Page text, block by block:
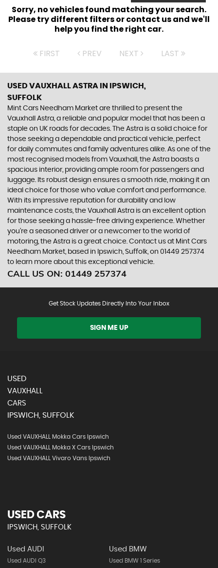
Sorry, no vehicles found matching your search.
Please try different filters or contact us and we'll
help you find the right car.
FIRST PREV NEXT LAST
USED VAUXHALL ASTRA IN IPSWICH,
SUFFOLK
Mint Cars Needham Market are thrilled to present the
Vauxhall Astra, a reliable and popular model that has been a
staple on UK roads for decades. The Astra is a solid choice for
those seeking a dependable and practical vehicle, perfect
for daily commutes and family adventures alike. As one of the
most recognised models from Vauxhall, the Astra boasts a
spacious interior, providing ample room for passengers and
luggage. Its robust design ensures a smooth ride, making it an
ideal choice for those who value comfort and performance.
With its impressive reputation for durability and low
maintenance costs, the Vauxhall Astra is an excellent option
for those seeking a hassle-free driving experience. Whether
you're a seasoned driver or a newcomer to the world of
motoring, the Astra is a great choice. Contact us at Mint Cars
Needham Market, based in Ipswich, Suffolk, on 01449 257374
to learn more about this exceptional vehicle.
CALL US ON: 01449 257374
Get Stock Updates Directly Into Your Inbox
SIGN ME UP
USED
VAUXHALL
CARS
IPSWICH, SUFFOLK
Used VAUXHALL Mokka Cars Ipswich
Used VAUXHALL Mokka X Cars Ipswich
Used VAUXHALL Vivaro Vans Ipswich
USED CARS
IPSWICH, SUFFOLK
Used AUDI
Used AUDI Q3
Used BMW
Used BMW 1 Series